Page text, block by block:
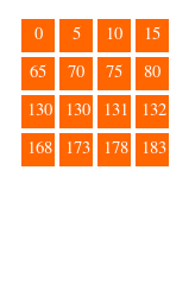
0 5 10 15
65
70 75 80
130
130 131 132
168
173 178 183